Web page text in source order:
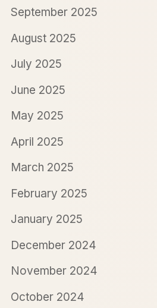
September 2025
August 2025
July 2025
June 2025
May 2025
April 2025
March 2025
February 2025
January 2025
December 2024
November 2024
October 2024